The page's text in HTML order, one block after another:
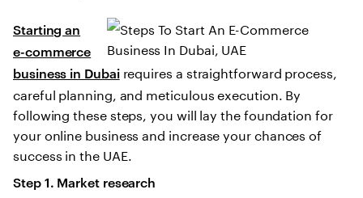
Starting an
e-commerce
business in Dubairequires a straightforward process,
careful planning, and meticulous execution. By
following these steps, you will lay the foundation for
your online business and increase your chances of
success in the UAE.
Step 1. Market research